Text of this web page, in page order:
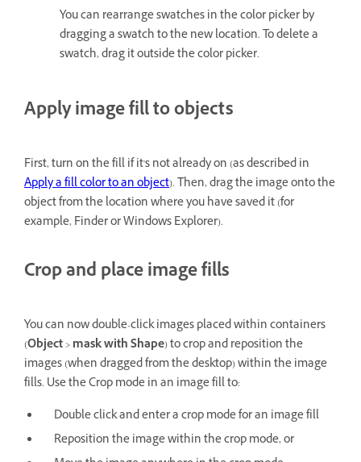
You can rearrange swatches in the color picker by
dragging a swatch to the new location. To delete a
swatch, drag it outside the color picker.
Apply image fill to objects
First, turn on the fill if it's not already on (as described in
Apply a fill color to an object). Then, drag the image onto the
object from the location where you have saved it (for
example, Finder or Windows Explorer).
Crop and place image fills
You can now double-click images placed within containers
(Object>mask with Shape) to crop and reposition the
images (when dragged from the desktop) within the image
fills. Use the Crop mode in an image fill to:
Double click and enter a crop mode for an image fill
Reposition the image within the crop mode, or